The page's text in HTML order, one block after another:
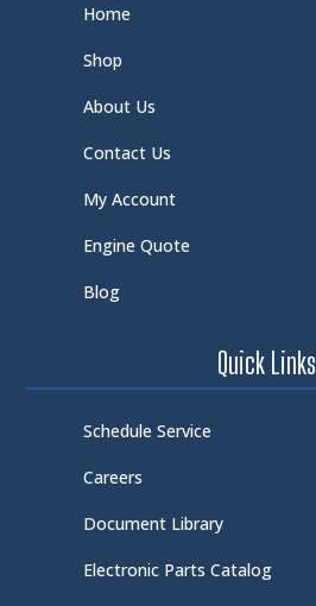
Home
Shop
About Us
Contact Us
My Account
Engine Quote
Blog
Quick Links
Schedule Service
Careers
Document Library
Electronic Parts Catalog